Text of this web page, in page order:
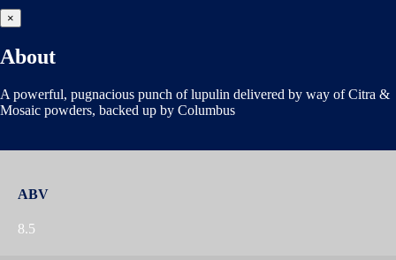
×
About
A powerful, pugnacious punch of lupulin delivered by way of Citra &
Mosaic powders, backed up by Columbus
ABV
8.5